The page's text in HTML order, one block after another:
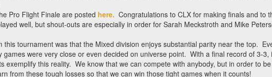
Pro Flight Finale are posted here. Congratulations to CLX for making finals and to
well, but shout-outs are especially in order for Sarah Meckstroth and Mike
this tournament was that the Mixed division enjoys substantial parity near the top.
were very close or even decided on universe point. With a final record of 3-3,
exemplify this reality. We know that we can compete with anybody, but in order to
from these tough losses so that we can win those tight games when it counts!